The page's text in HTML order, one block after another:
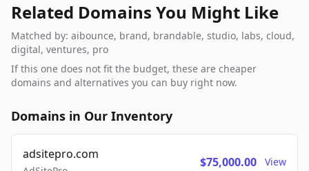
Related Domains You Might Like
Matched by: aibounce, brand, brandable, studio, labs, cloud,
digital, ventures, pro
If this one does not fit the budget, these are cheaper
domains and alternatives you can buy right now.
Domains in Our Inventory
adsitepro.com
$75,000.00 View